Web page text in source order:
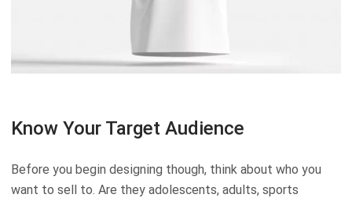
Know Your Target Audience
Before you begin designing though, think about who you
want to sell to. Are they adolescents, adults, sports